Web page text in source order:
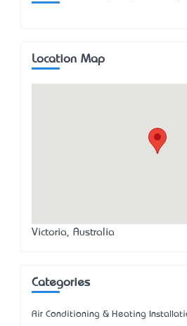
Location Map
Victoria, Australia
Categories
Air Conditioning & Heating